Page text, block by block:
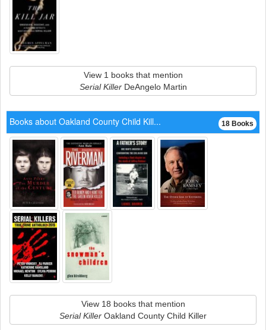
View 1 books that mention
Serial KillerDeAngelo Martin
18 Books
Books about Oakland County Child Kill...
View 18 books that mention
Serial Killer Oakland County Child Killer